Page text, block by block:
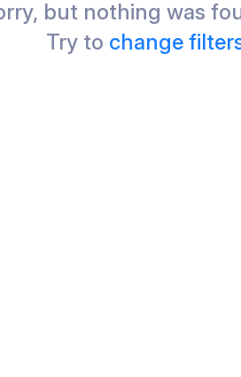
but nothing was
Try to change